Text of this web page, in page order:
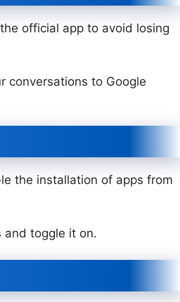
official app to avoid losing
conversations to Google
the installation of apps from
and toggle it on.